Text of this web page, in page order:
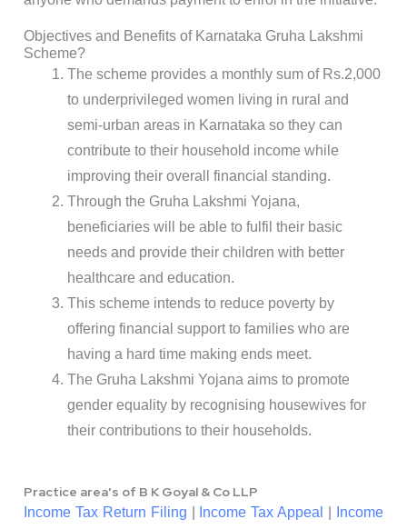
Objectives and Benefits of Karnataka Gruha Lakshmi
Scheme?
The scheme provides a monthly sum of Rs.2,000
to underprivileged women living in rural and
semi-urban areas in Karnataka so they can
contribute to their household income while
improving their overall financial standing.
Through the Gruha Lakshmi Yojana,
beneficiaries will be able to fulfil their basic
needs and provide their children with better
healthcare and education.
This scheme intends to reduce poverty by
offering financial support to families who are
having a hard time making ends meet.
The Gruha Lakshmi Yojana aims to promote
gender equality by recognising housewives for
their contributions to their households.
Practice area's of B K Goyal & Co LLP
Income Tax Return Filing Income Tax Appeal
Income